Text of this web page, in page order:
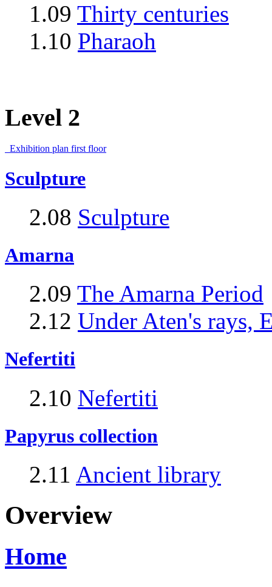
1.09 Thirty centuries
1.10 Pharaoh
Level 2
Exhibition plan first floor
Sculpture
2.08 Sculpture
Amarna
2.09 The Amarna Period
2.12 Under Aten's rays,
Nefertiti
2.10 Nefertiti
Papyrus collection
2.11 Ancient library
Overview
Home